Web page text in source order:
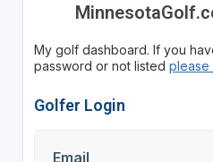
My golf dashboard. If you
password or not listed please
Golfer Login
Email